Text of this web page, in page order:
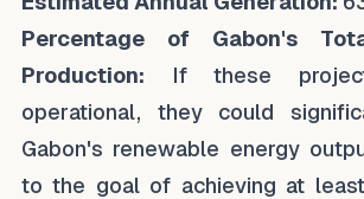
Percentage of Gabon's
Production: If these
operational, they could
Gabon's renewable energy
to the goal of achieving at